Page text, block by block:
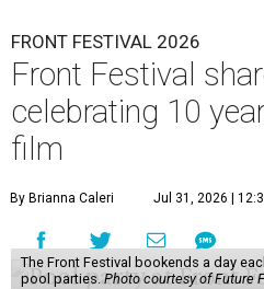
FRONT FESTIVAL 2026
Front Festival
celebrating 10
film
By Brianna Caleri Jul 31, 2026 |
The Front Festival bookends a day
pool parties. Photo courtesy of Future